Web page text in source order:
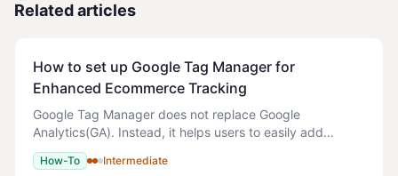
Related articles
How to set up Google Tag Manager for
Enhanced Ecommerce Tracking
Google Tag Manager does not replace Google
Analytics(GA). Instead, it helps users to easily add
Google Analytics tracking codes (tags) to your website,
deploy GA event code snippets and define rules,
How-To Intermediate